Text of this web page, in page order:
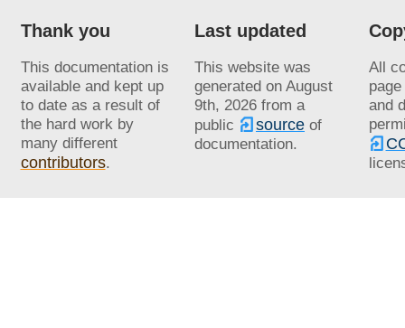
Thank you
This documentation is
available and kept up
to date as a result of
the hard work by
many different
contributors.
Last updated
This website was
generated on August
9th, 2026 from a
public
source of
documentation.
All
and